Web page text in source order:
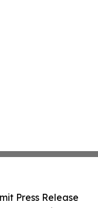
Press Release